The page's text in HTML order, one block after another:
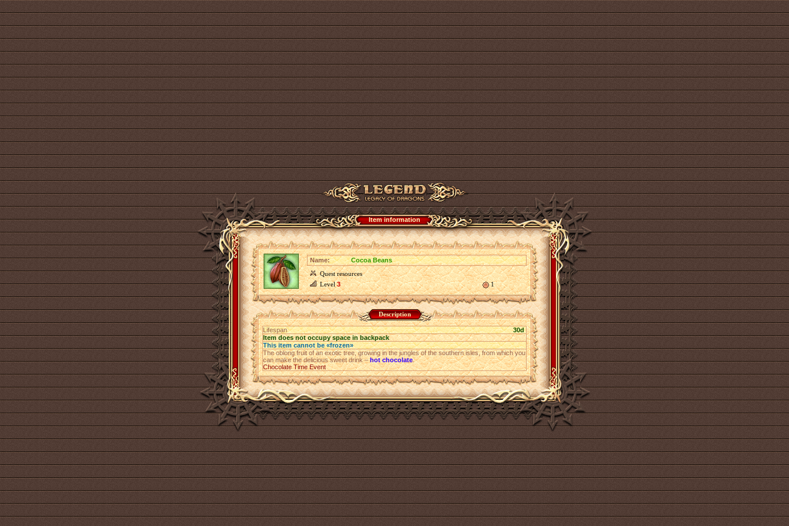
Item information
Name:
Cocoa Beans
Quest resources
Level3 1
Description
Lifespan
30d
Item does not occupy space in backpack
This item cannot be «frozen»
The oblong fruit of an exotic tree, growing in the jungles of the southern isles, from which you
can make the delicious sweet drink –hot chocolate.
Chocolate Time Event